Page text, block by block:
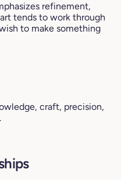
refinement,
tends to work through
to make something
craft, precision,